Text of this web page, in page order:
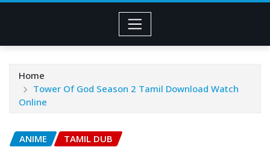
Home
Tower Of God Season 2 Tamil Download Watch
Online
ANIME TAMIL DUB